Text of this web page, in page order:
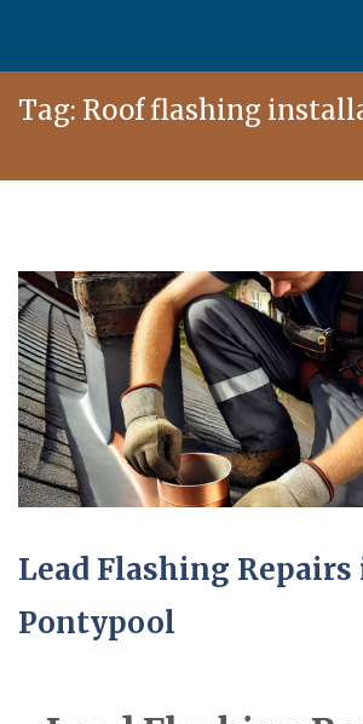
Tag: Roof flashing
Lead Flashing Repairs
Pontypool